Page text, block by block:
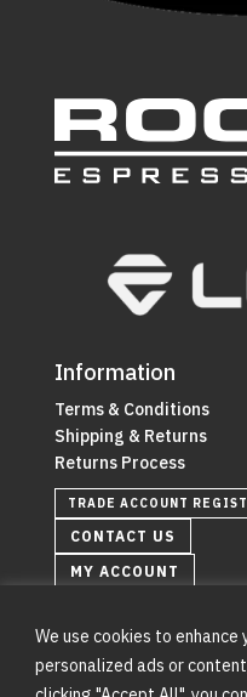
We use cookies to
personalized ads or
Information
Terms & Conditions
Shipping & Returns
Returns Process
TRADE ACCOUNT
CONTACT US
MY ACCOUNT